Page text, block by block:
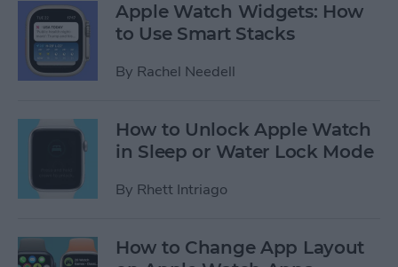
Apple Watch Widgets: How
to Use Smart Stacks
By Rachel Needell
How to Unlock Apple Watch
in Sleep or Water Lock Mode
By Rhett Intriago
How to Change App Layout